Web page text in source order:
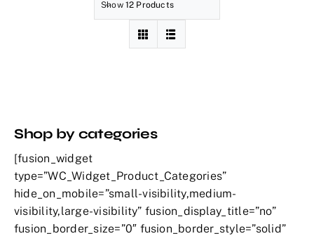
Show 12 Products
Shop by categories
[fusion_widget
type=”WC_Widget_Product_Categories”
hide_on_mobile=”small-visibility,medium-
visibility,large-visibility” fusion_display_title=”no”
fusion_border_size=”0″ fusion_border_style=”solid”